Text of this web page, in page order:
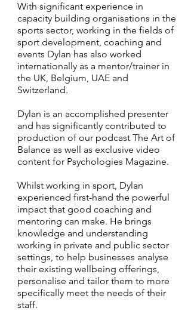
With significant experience in
capacity building organisations in the
sports sector, working in the fields of
sport development, coaching and
events Dylan has also worked
internationally as a mentor/trainer in
the UK, Belgium, UAE and
Switzerland.
Dylan is an accomplished presenter
and has significantly contributed to
production of our podcast The Art of
Balance as well as exclusive video
content for Psychologies Magazine.
Whilst working in sport, Dylan
experienced first-hand the powerful
impact that good coaching and
mentoring can make. He brings
knowledge and understanding
working in private and public sector
settings, to help businesses analyse
their existing wellbeing offerings,
personalise and tailor them to more
specifically meet the needs of their
staff.